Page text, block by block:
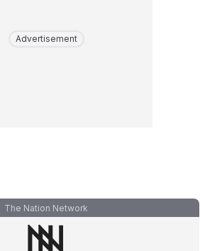
Advertisement
The Nation Network